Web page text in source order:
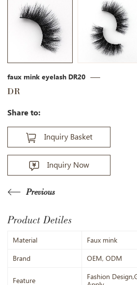
faux mink eyelash DR20
DR
Share to:
Inquiry Basket
Inquiry Now
Previous
Product Detiles
Material Faux mink
Brand OEM, ODM
Feature
Fashion